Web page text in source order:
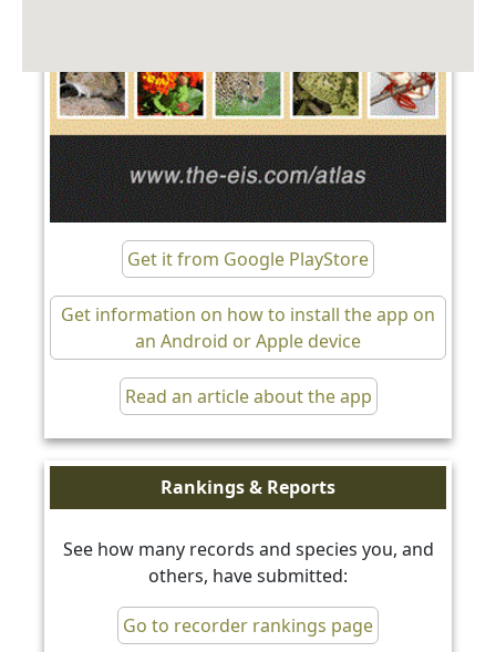
Get it from Google PlayStore
Get information on how to install the app on
an Android or Apple device
Read an article about the app
Rankings & Reports
See how many records and species you, and
others, have submitted:
Go to recorder rankings page